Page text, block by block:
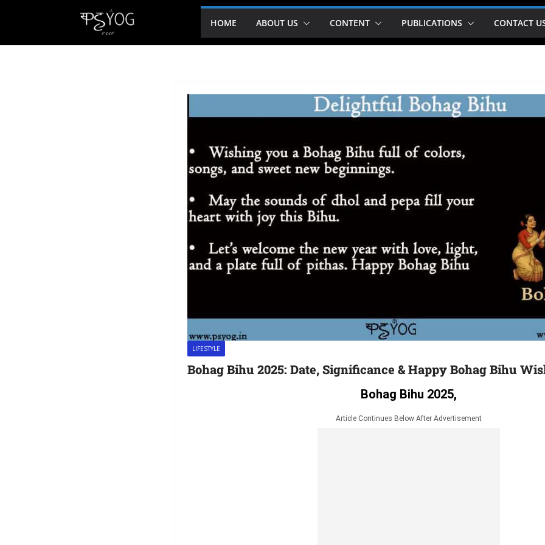
HOME ABOUT US CONTENT PUBLICATIONS CONTACT
LIFESTYLE
Bohag Bihu 2025: Date, Significance & Happy Bohag Bihu
Bohag Bihu 2025,
Article Continues Below After Advertisement